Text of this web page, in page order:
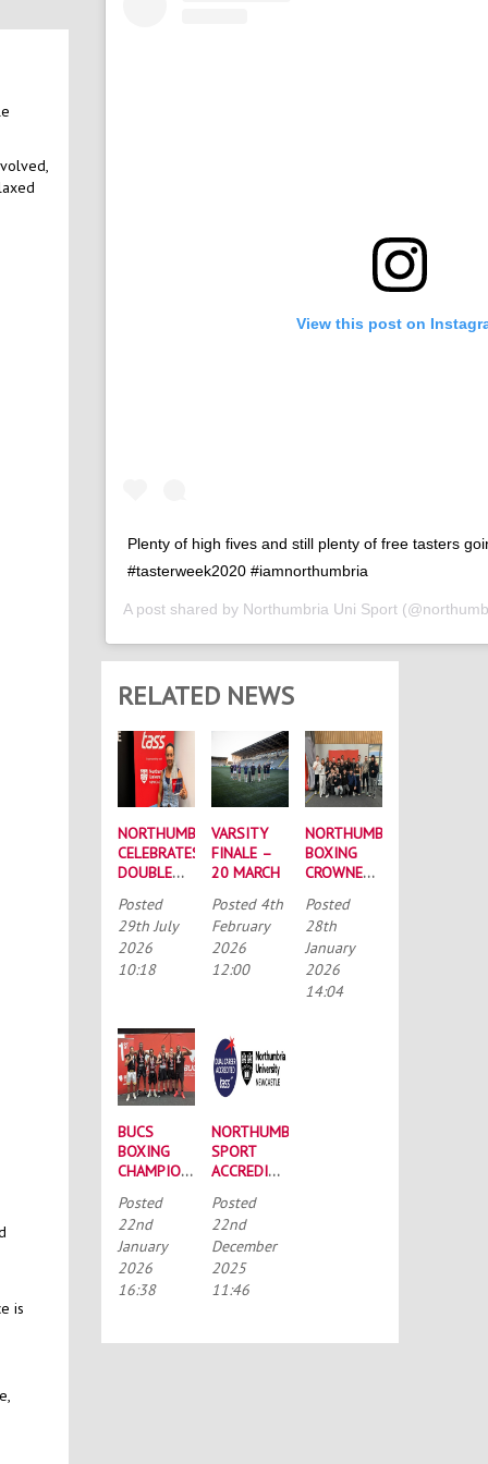
is
View this post on
Plenty of high fives and still plenty of free tasters
#tasterweek2020 #iamnorthumbria
A post shared by Northumbria Uni Sport
RELATED NEWS
NORTHUMBRIA
CELEBRATES
DOUBLE
AT
RECORD-
BREAKING
TASS
Posted
29th July
2026
10:18
VARSITY
FINALE –
20 MARCH
Posted 4th
February
2026
12:00
NORTHUMBRIA
BOXING
CROWNED
MEN’S
CHAMPIONS
AGAIN
Posted
28th
January
2026
14:04
BUCS
BOXING
CHAMPIONSHIPS:
SQUAD
HEADS TO
PORTSMOUTH
Posted
22nd
January
2026
16:38
NORTHUMBRIA
SPORT
ACCREDITED
TALENTED
ATHLETE
SCHOLARSHIP
SCHEME
(TASS)
Posted
22nd
December
2025
11:46